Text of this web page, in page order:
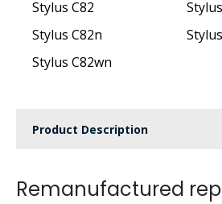
Stylus C82
Stylus C82n
Stylus C82wn
Product Description
Remanufactured